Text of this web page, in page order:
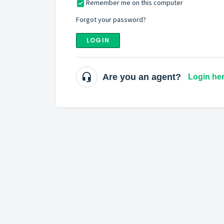
Remember me on this computer
Forgot your password?
LOGIN
Are you an agent? Login